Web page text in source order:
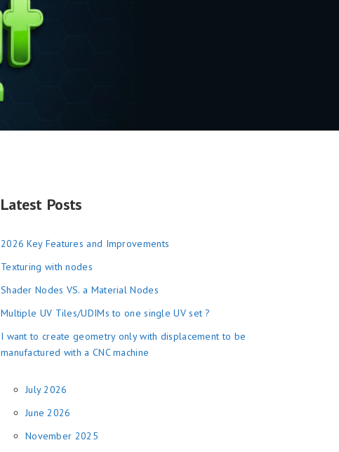
Latest Posts
2026 Key Features and Improvements
Texturing with nodes
Shader Nodes VS. a Material Nodes
Multiple UV Tiles/UDIMs to one single UV set ?
I want to create geometry only with displacement to be
manufactured with a CNC machine
July 2026
June 2026
November 2025